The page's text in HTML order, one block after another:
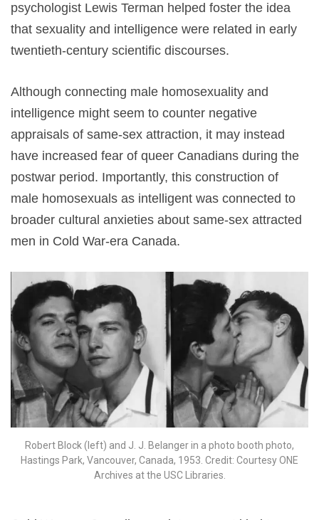
psychologist Lewis Terman helped foster the idea
that sexuality and intelligence were related in early
twentieth-century scientific discourses.
Although connecting male homosexuality and
intelligence might seem to counter negative
appraisals of same-sex attraction, it may instead
have increased fear of queer Canadians during the
postwar period. Importantly, this construction of
male homosexuals as intelligent was connected to
broader cultural anxieties about same-sex attracted
men in Cold War-era Canada.
Robert Block (left) and J. J. Belanger in a photo booth photo,
Hastings Park, Vancouver, Canada, 1953. Credit: Courtesy ONE
Archives at the USC Libraries.